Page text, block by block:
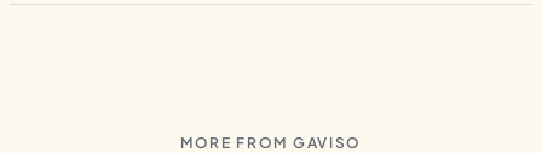
MORE FROM GAVISO